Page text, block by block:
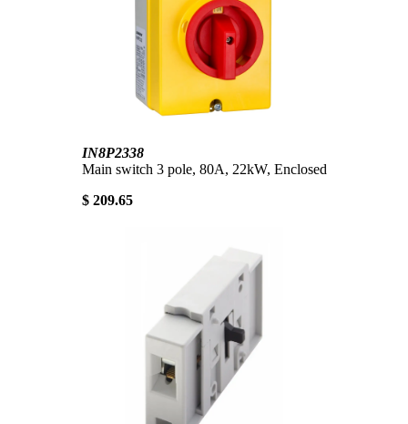
IN8P2338
Main switch 3 pole, 80A, 22kW, Enclosed
$ 209.65